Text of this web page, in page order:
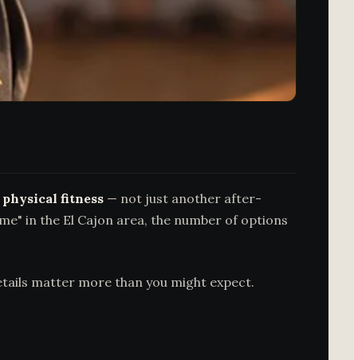
fitness — not just another after-
in the El Cajon area, the number of options
matter more than you might expect.